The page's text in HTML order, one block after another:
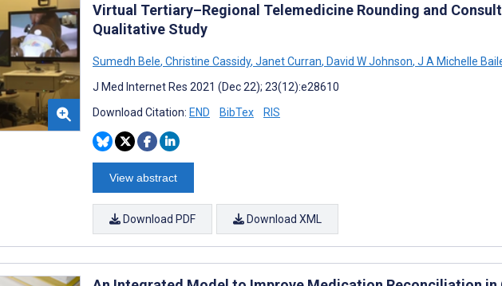
Virtual Tertiary–Regional Telemedicine Rounding and
Qualitative Study
Sumedh Bele, Christine Cassidy, Janet Curran, David W Johnson, J A Michelle
J Med Internet Res 2021 (Dec 22); 23(12):e28610
Download Citation: END BibTex RIS
View abstract
Download PDF Download XML